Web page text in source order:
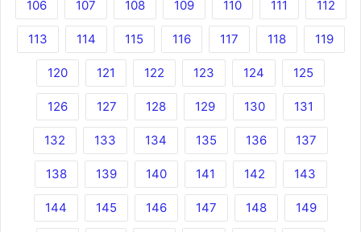
106 107 108 109 110 111 112
113 114 115 116 117 118 119
120 121 122 123 124 125
126 127 128 129 130 131
132 133 134 135 136 137
138 139 140 141 142 143
144 145 146 147 148 149